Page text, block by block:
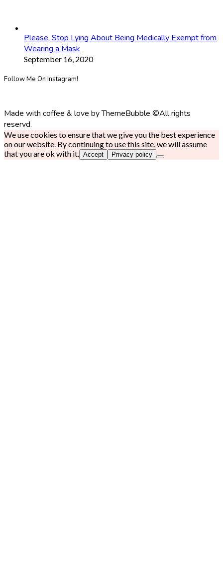
Please, Stop Lying About Being Medically Exempt from
Wearing a Mask
September 16, 2020
Follow Me On Instagram!
Made with coffee & love by ThemeBubble ©All rights
reservd.
We use cookies to ensure that we give you the best experience
on our website. By continuing to use this site, we will assume
that you are ok with it.
Accept Privacy policy